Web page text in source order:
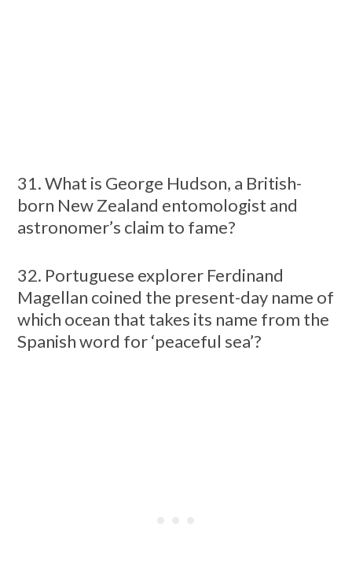
31. What is George Hudson, a British-
born New Zealand entomologist and
astronomer’s claim to fame?
32. Portuguese explorer Ferdinand
Magellan coined the present-day name of
which ocean that takes its name from the
Spanish word for ‘peaceful sea’?